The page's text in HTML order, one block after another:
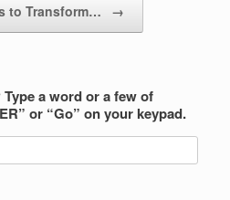
to Transform… →
a word or a few of
or “Go” on your keypad.